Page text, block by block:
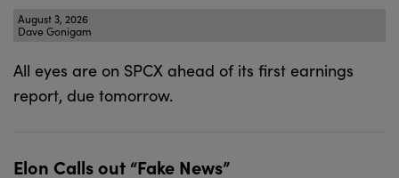
August 3, 2026
Dave Gonigam
All eyes are on SPCX ahead of its first earnings
report, due tomorrow.
Elon Calls out “Fake News”